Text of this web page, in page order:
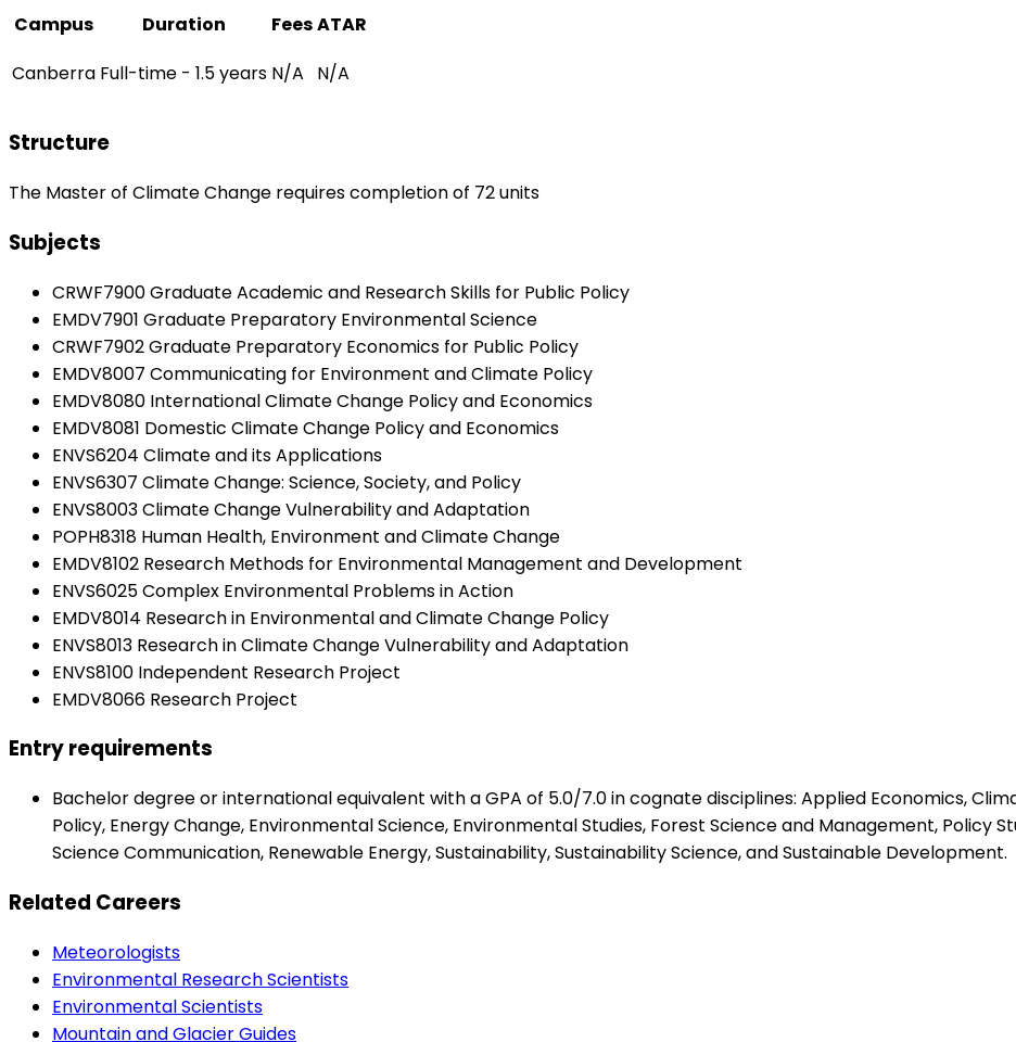
Campus
Duration FeesATAR
Canberra Full-time - 1.5 years N/A N/A
Structure
The Master of Climate Change requires completion of 72 units
Subjects
CRWF7900 Graduate Academic and Research Skills for Public Policy
EMDV7901 Graduate Preparatory Environmental Science
CRWF7902 Graduate Preparatory Economics for Public Policy
EMDV8007 Communicating for Environment and Climate Policy
EMDV8080 International Climate Change Policy and Economics
EMDV8081 Domestic Climate Change Policy and Economics
ENVS6204 Climate and its Applications
ENVS6307 Climate Change: Science, Society, and Policy
ENVS8003 Climate Change Vulnerability and Adaptation
POPH8318 Human Health, Environment and Climate Change
EMDV8102 Research Methods for Environmental Management and Development
ENVS6025 Complex Environmental Problems in Action
EMDV8014 Research in Environmental and Climate Change Policy
ENVS8013 Research in Climate Change Vulnerability and Adaptation
ENVS8100 Independent Research Project
EMDV8066 Research Project
Entry requirements
Bachelor degree or international equivalent with a GPA of 5.0/7.0 in cognate disciplines: Applied Economics,
Policy, Energy Change, Environmental Science, Environmental Studies, Forest Science and Management, Policy
Science Communication, Renewable Energy, Sustainability, Sustainability Science, and Sustainable Development.
Related Careers
Meteorologists
Environmental Research Scientists
Environmental Scientists
Mountain and Glacier Guides